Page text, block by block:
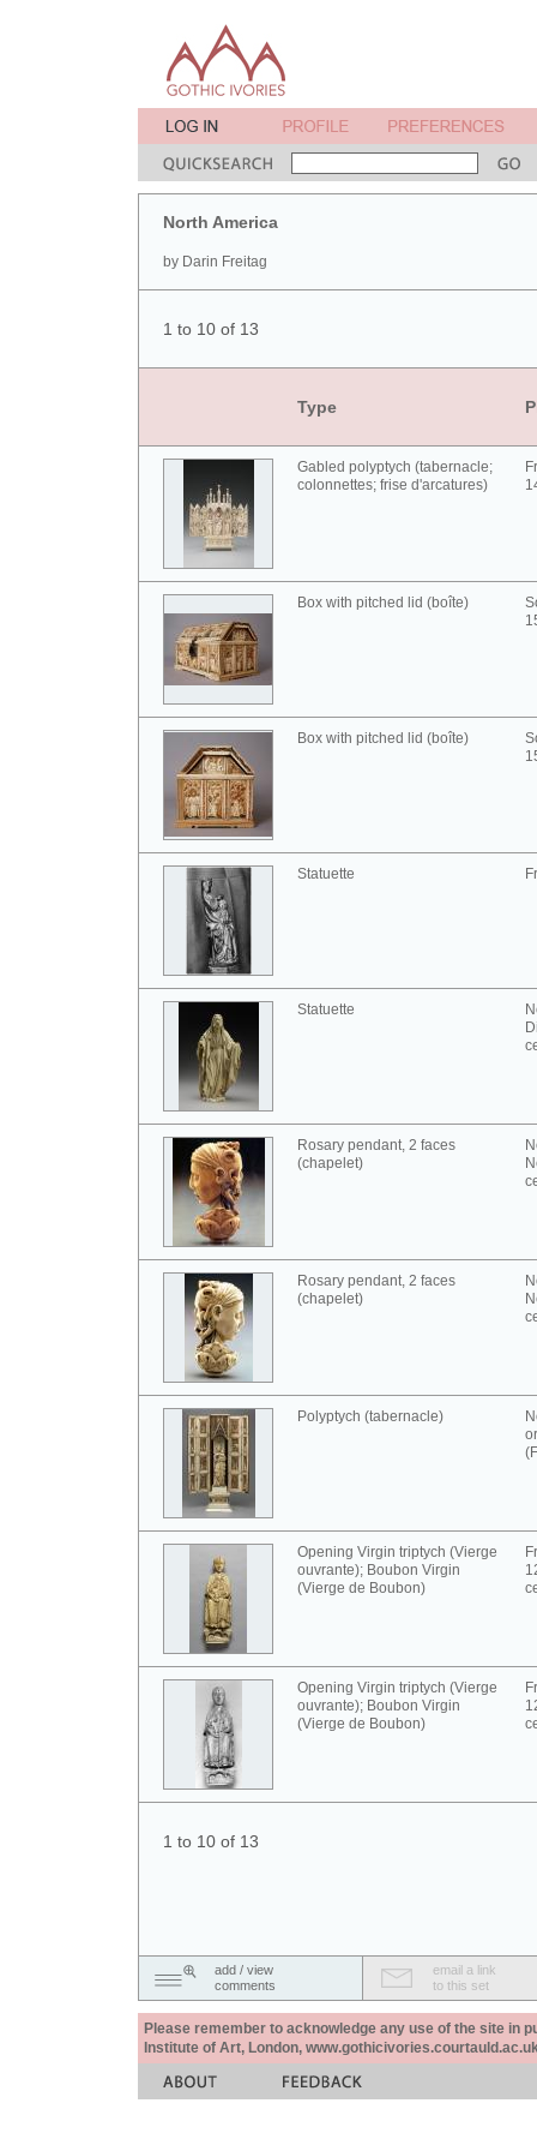
North America
by Darin Freitag
1 to 10 of 13
Type
Gabled polyptych (tabernacle;
colonnettes; frise d'arcatures)
Box with pitched lid (boîte)
Box with pitched lid (boîte)
Statuette
Statuette
Rosary pendant, 2 faces
(chapelet)
Rosary pendant, 2 faces
(chapelet)
Polyptych (tabernacle)
Opening Virgin triptych (Vierge
ouvrante); Boubon Virgin
(Vierge de Boubon)
Opening Virgin triptych (Vierge
ouvrante); Boubon Virgin
(Vierge de Boubon)
1 to 10 of 13
add / view
comments
email a link
to this set
Please remember to acknowledge any use of the site in
Institute of Art, London,